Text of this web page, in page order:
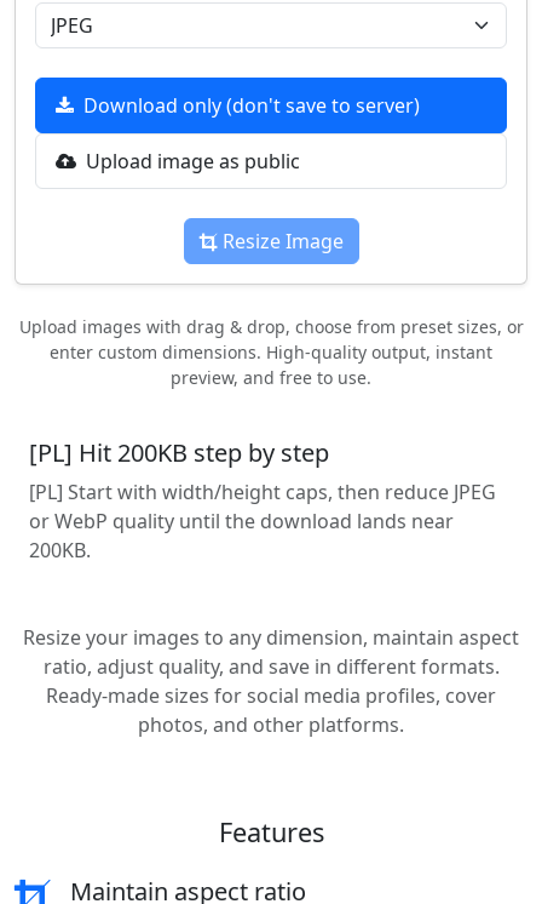
Download only (don't save to server)
Upload image as public
Resize Image
Upload images with drag & drop, choose from preset sizes, or
enter custom dimensions. High-quality output, instant
preview, and free to use.
[PL] Hit 200KB step by step
[PL] Start with width/height caps, then reduce JPEG
or WebP quality until the download lands near
200KB.
Resize your images to any dimension, maintain aspect
ratio, adjust quality, and save in different formats.
Ready-made sizes for social media profiles, cover
photos, and other platforms.
Features
Maintain aspect ratio